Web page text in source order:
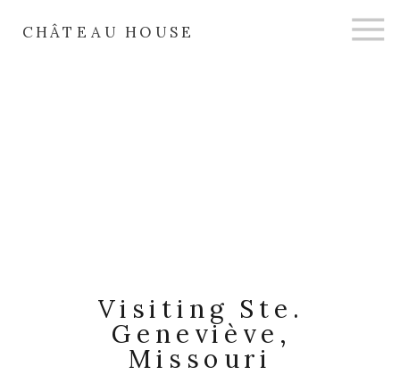
CHÂTEAU HOUSE
Visiting Ste.
Geneviève,
Missouri